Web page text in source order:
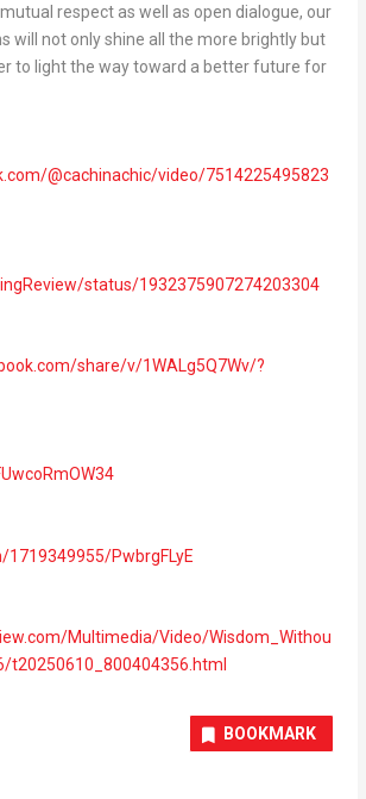
respect as well as open dialogue, our
will not only shine all the more brightly but
to light the way toward a better future for
@cachinachic/video/7514225495823
status/1932375907274203304
share/v/1WALg5Q7Wv/?
PwbrgFLyE
Multimedia/Video/Wisdom_Withou
t20250610_800404356.html
BOOKMARK